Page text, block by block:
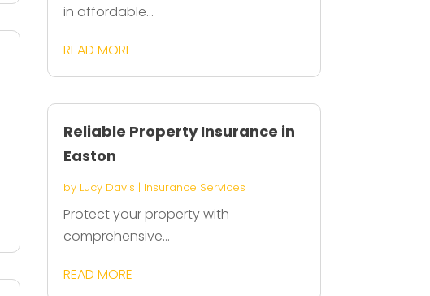
in affordable...
READ MORE
Reliable Property Insurance in
Easton
by Lucy Davis | Insurance Services
Protect your property with
comprehensive...
READ MORE